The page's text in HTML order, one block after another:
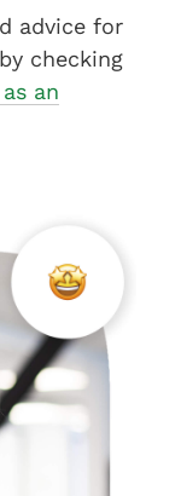
advice for
checking
an